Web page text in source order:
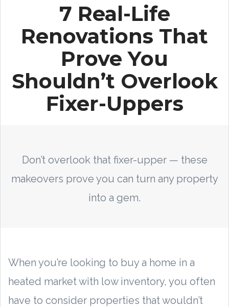
7 Real-Life
Renovations That
Prove You
Shouldn’t Overlook
Fixer-Uppers
Don’t overlook that fixer-upper — these
makeovers prove you can turn any property
into a gem.
When you’re looking to buy a home in a
heated market with low inventory, you often
have to consider properties that wouldn’t